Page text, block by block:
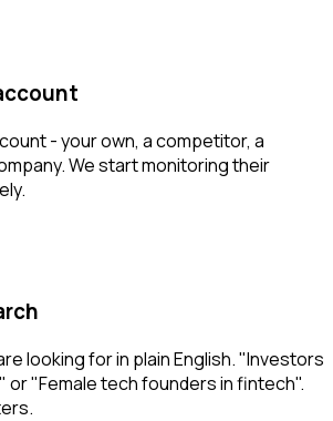
- your own, a competitor, a
We start monitoring their
looking for in plain English. "Investors
or "Female tech founders in fintech".